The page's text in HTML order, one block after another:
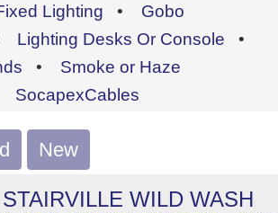
Sign in to follow category
Lighting • Gobo
Lighting Desks Or Console •
• Smoke or Haze
SocapexCables
New
WILD WASH